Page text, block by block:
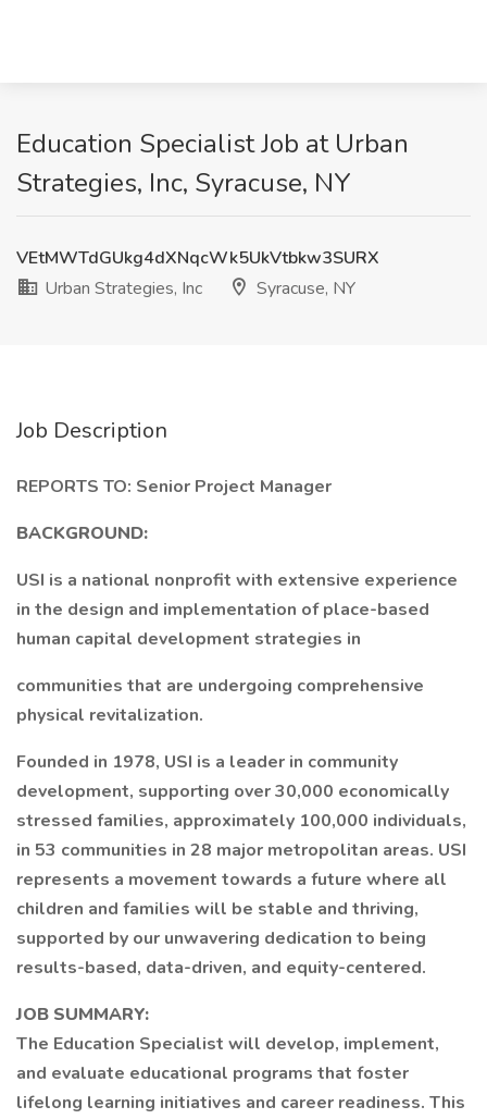
Education Specialist Job at Urban
Strategies, Inc, Syracuse, NY
VEtMWTdGUkg4dXNqcWk5UkVtbkw3SURX
Urban Strategies, Inc
Syracuse, NY
Job Description
REPORTS TO: Senior Project Manager
BACKGROUND:
USI is a national nonprofit with extensive experience
in the design and implementation of place-based
human capital development strategies in
communities that are undergoing comprehensive
physical revitalization.
Founded in 1978, USI is a leader in community
development, supporting over 30,000 economically
stressed families, approximately 100,000 individuals,
in 53 communities in 28 major metropolitan areas. USI
represents a movement towards a future where all
children and families will be stable and thriving,
supported by our unwavering dedication to being
results-based, data-driven, and equity-centered.
JOB SUMMARY:
The Education Specialist will develop, implement,
and evaluate educational programs that foster
lifelong learning initiatives and career readiness. This